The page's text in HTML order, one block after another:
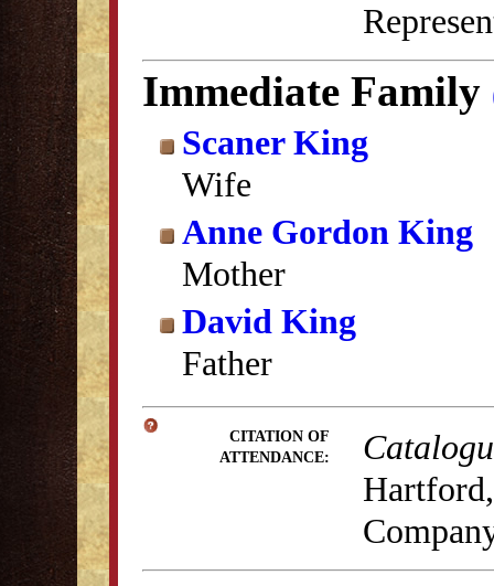
Immediate Family
Scaner King
Wife
Anne Gordon King
Mother
David King
Father
CITATION OF
ATTENDANCE: